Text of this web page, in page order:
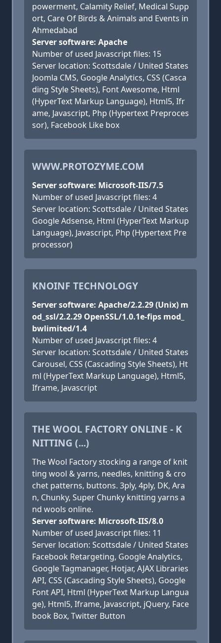
powerment, Calamity Relief, Medical Supp
ort, Care Of Birds & Animals and Events in
Ahmedabad
Server software: Apache
Number of used Javascript files: 15
Server location: Scottsdale / United States
Joomla CMS, Google Analytics, CSS (Casca
ding Style Sheets), Font Awesome, Html
(HyperText Markup Language), Html5, Ifr
ame, Javascript, Php (Hypertext Preproces
sor), Facebook Like box
WWW.PROTOZYME.COM
Server software: Microsoft-IIS/7.5
Number of used Javascript files: 4
Server location: Scottsdale / United States
Google Adsense, Html (HyperText Markup
Language), Javascript, Php (Hypertext Pre
processor)
KNOINF TECHNOLOGY
Server software: Apache/2.2.29 (Unix) m
od_ssl/2.2.29 OpenSSL/1.0.1e-fips mod_
bwlimited/1.4
Number of used Javascript files: 4
Server location: Scottsdale / United States
Carousel, CSS (Cascading Style Sheets), Ht
ml (HyperText Markup Language), Html5,
Iframe, Javascript
THE WOOL FACTORY ONLINE - K
NITTING (...)
The Wool Factory stocking a range of knit
ting wool & yarns, needles, knitting & cro
chet patterns, buttons. 3ply, 4ply, DK, Ara
n, Chunky, Super Chunky knitting yarns a
nd wools online.
Server software: Microsoft-IIS/8.0
Number of used Javascript files: 11
Server location: Scottsdale / United States
Facebook Retargeting, Google Analytics,
Google Tagmanager, Hotjar, AJAX Libraries
API, CSS (Cascading Style Sheets), Google
Font API, Html (HyperText Markup Langua
ge), Html5, Iframe, Javascript, jQuery, Face
book Box, Twitter Button